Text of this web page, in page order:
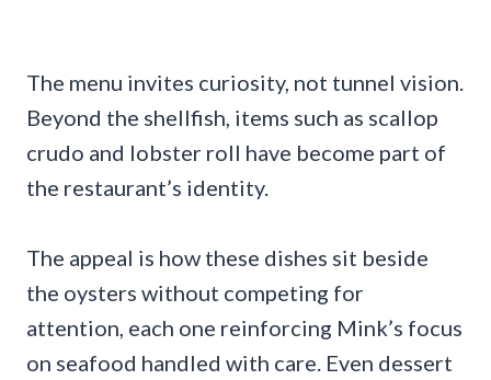
The menu invites curiosity, not tunnel vision.
Beyond the shellfish, items such as scallop
crudo and lobster roll have become part of
the restaurant’s identity.
The appeal is how these dishes sit beside
the oysters without competing for
attention, each one reinforcing Mink’s focus
on seafood handled with care. Even dessert